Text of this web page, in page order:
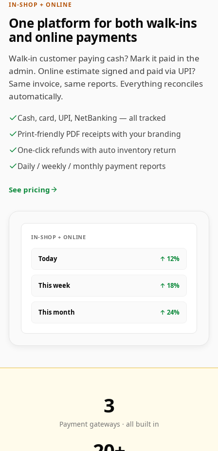
IN-SHOP + ONLINE
One platform for both walk-ins
and online payments
Walk-in customer paying cash? Mark it paid in the
admin. Online estimate signed and paid via UPI?
Same invoice, same reports. Everything reconciles
automatically.
Cash, card, UPI, NetBanking — all tracked
Print-friendly PDF receipts with your branding
One-click refunds with auto inventory return
Daily / weekly / monthly payment reports
See pricing
IN-SHOP + ONLINE
Today ↑ 12%
This week ↑ 18%
This month ↑ 24%
3
Payment gateways · all built in